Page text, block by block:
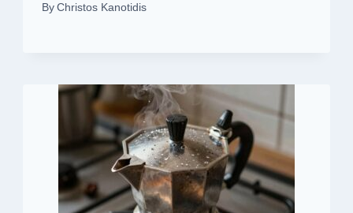
By Christos Kanotidis